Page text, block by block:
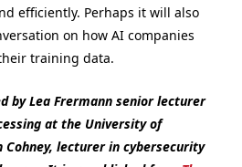
efficiently. Perhaps it will also
on how AI companies
training data.
by Lea Frermann senior lecturer
at the University of
Cohney, lecturer in cybersecurity